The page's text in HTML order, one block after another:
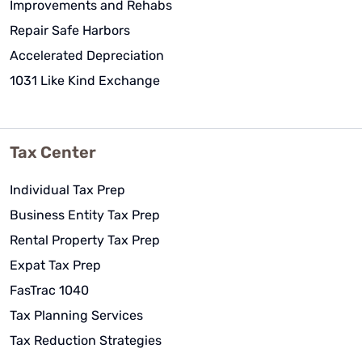
Improvements and Rehabs
Repair Safe Harbors
Accelerated Depreciation
1031 Like Kind Exchange
Tax Center
Individual Tax Prep
Business Entity Tax Prep
Rental Property Tax Prep
Expat Tax Prep
FasTrac 1040
Tax Planning Services
Tax Reduction Strategies